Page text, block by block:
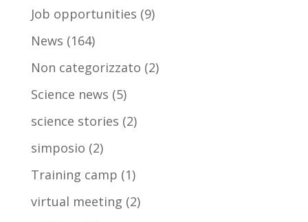
Job opportunities (9)
News (164)
Non categorizzato (2)
Science news (5)
science stories (2)
simposio (2)
Training camp (1)
virtual meeting (2)